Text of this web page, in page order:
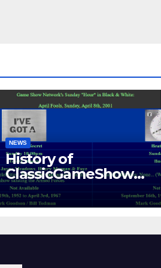
NEWS
History of
ClassicGameShows.
COM